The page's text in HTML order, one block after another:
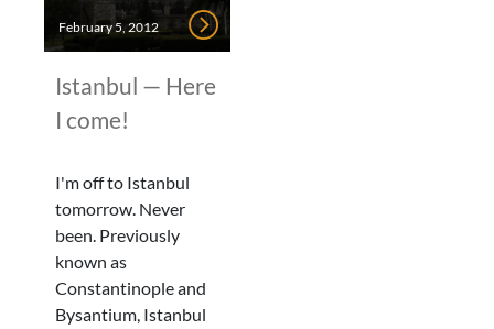
February 5, 2012
Istanbul — Here
I come!
I'm off to Istanbul
tomorrow. Never
been. Previously
known as
Constantinople and
Bysantium, Istanbul